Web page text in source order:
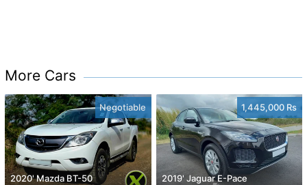
More Cars
Negotiable
2020' Mazda BT-50
1,445,000 Rs
2019' Jaguar E-Pace